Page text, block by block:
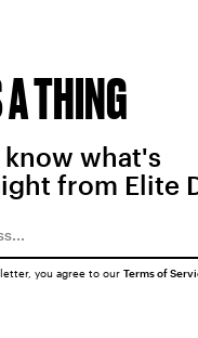
THING
what's
from Elite
you agree to our Terms of